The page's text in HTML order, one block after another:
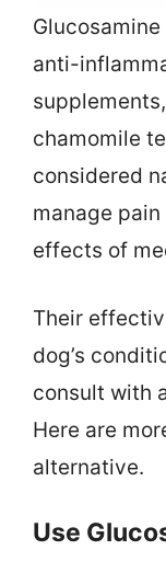
anti-
chamomile
considered
manage
effects of
Their
dog’s
consult with
Here are
alternative.
Use